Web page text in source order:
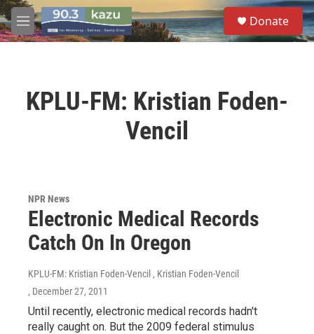
Skip to main content
M
e
S
e
a
Donate
KPLU-FM: Kristian Foden-
Vencil
NPR News
Electronic Medical Records
Catch On In Oregon
KPLU-FM: Kristian Foden-Vencil , Kristian Foden-Vencil
, December 27, 2011
Until recently, electronic medical records hadn't
really caught on. But the 2009 federal stimulus